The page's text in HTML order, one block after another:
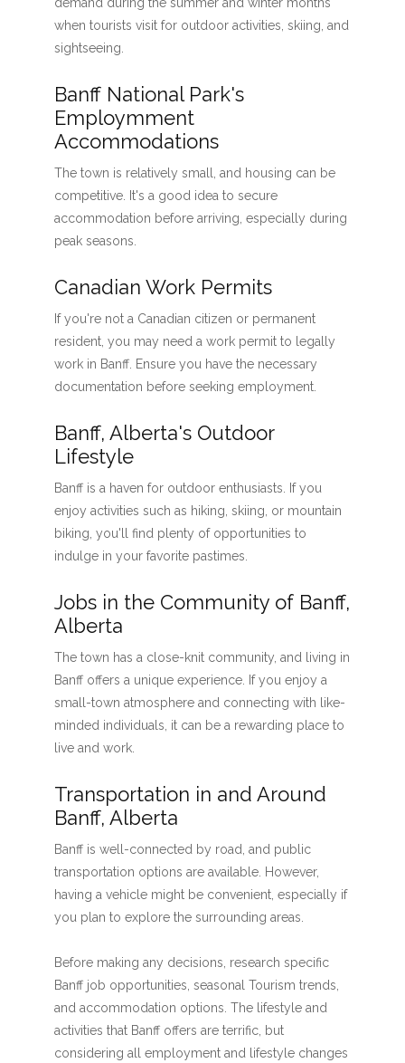
when tourists visit for outdoor activities, skiing, and
sightseeing.
Banff National Park's
Employmment
Accommodations
The town is relatively small, and housing can be
competitive. It's a good idea to secure
accommodation before arriving, especially during
peak seasons.
Canadian Work Permits
If you're not a Canadian citizen or permanent
resident, you may need a work permit to legally
work in Banff. Ensure you have the necessary
documentation before seeking employment.
Banff, Alberta's Outdoor
Lifestyle
Banff is a haven for outdoor enthusiasts. If you
enjoy activities such as hiking, skiing, or mountain
biking, you'll find plenty of opportunities to
indulge in your favorite pastimes.
Jobs in the Community of Banff,
Alberta
The town has a close-knit community, and living in
Banff offers a unique experience. If you enjoy a
small-town atmosphere and connecting with like-
minded individuals, it can be a rewarding place to
live and work.
Transportation in and Around
Banff, Alberta
Banff is well-connected by road, and public
transportation options are available. However,
having a vehicle might be convenient, especially if
you plan to explore the surrounding areas.
Before making any decisions, research specific
Banff job opportunities, seasonal Tourism trends,
and accommodation options. The lifestyle and
activities that Banff offers are terrific, but
considering all employment and lifestyle changes